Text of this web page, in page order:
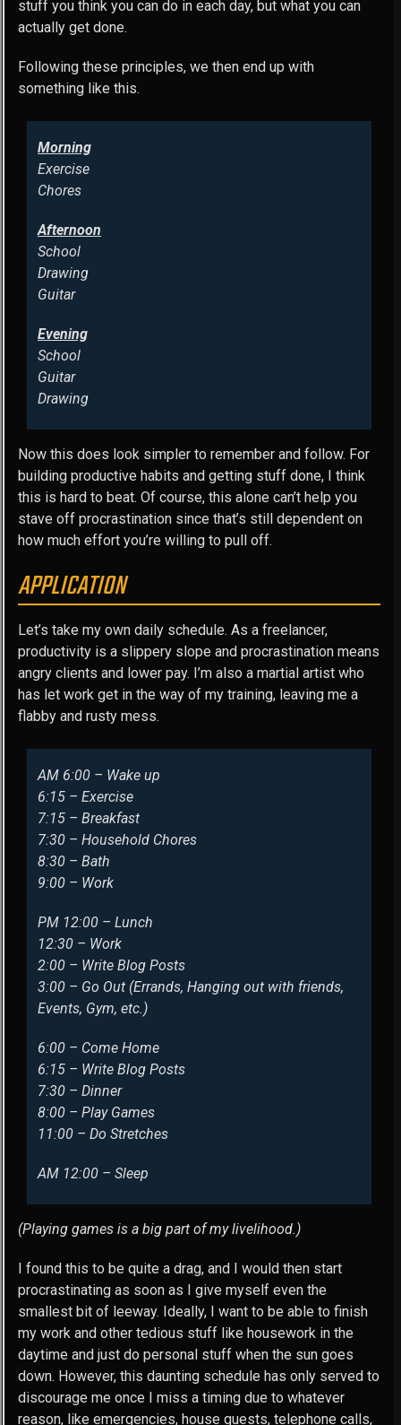
stuff you think you can do in each day, but what you can
actually get done.
Following these principles, we then end up with
something like this.
Morning
Exercise
Chores
Afternoon
School
Drawing
Guitar
Evening
School
Guitar
Drawing
Now this does look simpler to remember and follow. For
building productive habits and getting stuff done, I think
this is hard to beat. Of course, this alone can’t help you
stave off procrastination since that’s still dependent on
how much effort you’re willing to pull off.
APPLICATION
Let’s take my own daily schedule. As a freelancer,
productivity is a slippery slope and procrastination means
angry clients and lower pay. I’m also a martial artist who
has let work get in the way of my training, leaving me a
flabby and rusty mess.
AM 6:00 – Wake up
6:15 – Exercise
7:15 – Breakfast
7:30 – Household Chores
8:30 – Bath
9:00 – Work
PM 12:00 – Lunch
12:30 – Work
2:00 – Write Blog Posts
3:00 – Go Out (Errands, Hanging out with friends,
Events, Gym, etc.)
6:00 – Come Home
6:15 – Write Blog Posts
7:30 – Dinner
8:00 – Play Games
11:00 – Do Stretches
AM 12:00 – Sleep
(Playing games is a big part of my livelihood.)
I found this to be quite a drag, and I would then start
procrastinating as soon as I give myself even the
smallest bit of leeway. Ideally, I want to be able to finish
my work and other tedious stuff like housework in the
daytime and just do personal stuff when the sun goes
down. However, this daunting schedule has only served to
discourage me once I miss a timing due to whatever
reason, like emergencies, house guests, telephone calls,